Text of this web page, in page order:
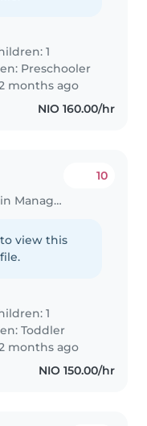
1
Preschooler
months ago
NIO 160.00/hr
Babysitting job in Managua
10
view this
1
Toddler
months ago
NIO 150.00/hr